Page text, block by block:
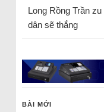
Long Rồng Trầnzu
dân sẽ thắng
BÀI MỚI